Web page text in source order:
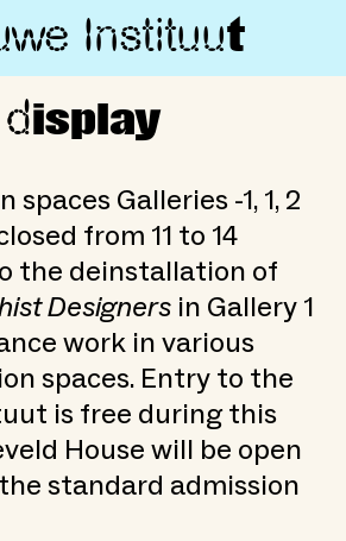
Instituut
isplay
Galleries -1, 1, 2
from 11 to 14
the deinstallation of
Designers in Gallery 1
work in various
spaces. Entry to the
is free during this
House will be open
standard admission